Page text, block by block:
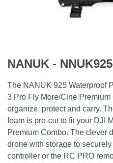
NANUK -
The NANUK 925 Waterproof
3 Pro Fly More/Cine
organize, protect and carry.
foam is pre-cut to fit your DJI
Premium Combo. The clever
drone with storage to
controller or the RC PRO